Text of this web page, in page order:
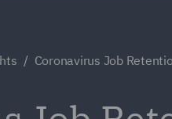
Coronavirus Job